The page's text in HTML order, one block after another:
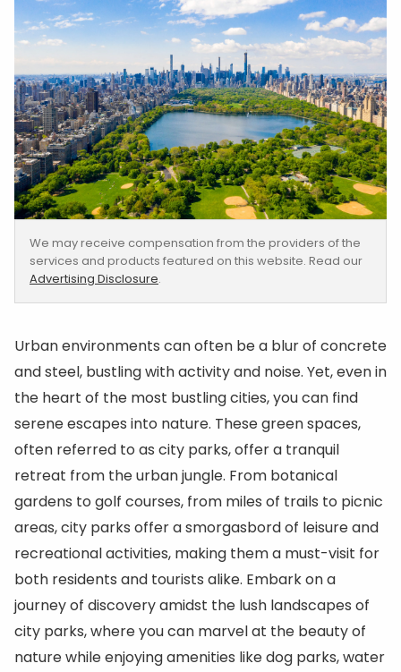
We may receive compensation from the providers of the
services and products featured on this website. Read our
Advertising Disclosure.
Urban environments can often be a blur of concrete
and steel, bustling with activity and noise. Yet, even in
the heart of the most bustling cities, you can find
serene escapes into nature. These green spaces,
often referred to as city parks, offer a tranquil
retreat from the urban jungle. From botanical
gardens to golf courses, from miles of trails to picnic
areas, city parks offer a smorgasbord of leisure and
recreational activities, making them a must-visit for
both residents and tourists alike. Embark on a
journey of discovery amidst the lush landscapes of
city parks, where you can marvel at the beauty of
nature while enjoying amenities like dog parks, water